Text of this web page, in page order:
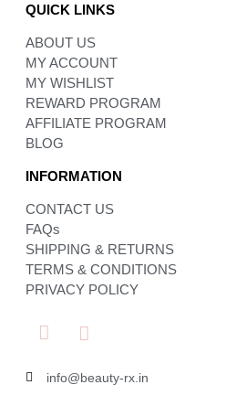
QUICK LINKS
ABOUT US
MY ACCOUNT
MY WISHLIST
REWARD PROGRAM
AFFILIATE PROGRAM
BLOG
INFORMATION
CONTACT US
FAQs
SHIPPING & RETURNS
TERMS & CONDITIONS
PRIVACY POLICY
info@beauty-rx.in